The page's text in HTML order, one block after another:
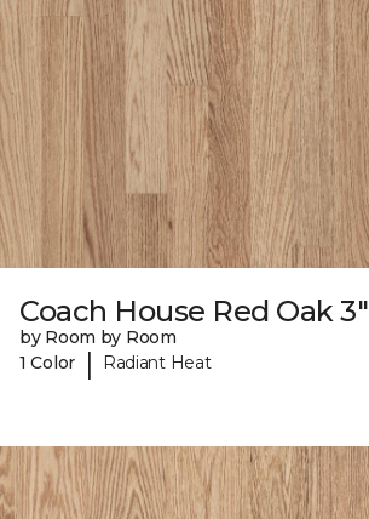
Coach House Red Oak 3"
by Room by Room
1 Color
| Radiant Heat